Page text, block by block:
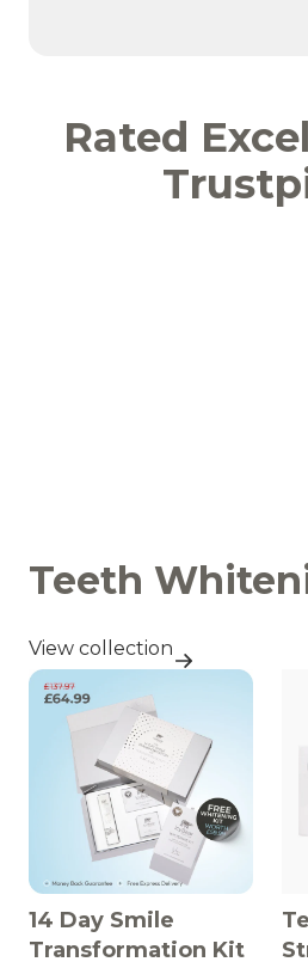
Rated
Teeth
View collection
14 Day Smile
Transformation Kit